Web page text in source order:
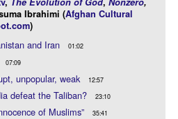
Ibrahimi (Afghan Cultural
)
and Iran 01:02
07:09
unpopular, weak 12:57
defeat the Taliban? 23:10
of Muslims” 35:41